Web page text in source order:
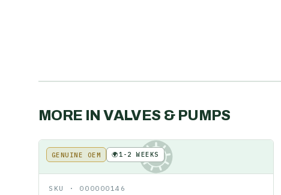
MORE INVALVES & PUMPS
KE
GENUINE OEM 🌍1-2 WEEKS
SKU · 000000146